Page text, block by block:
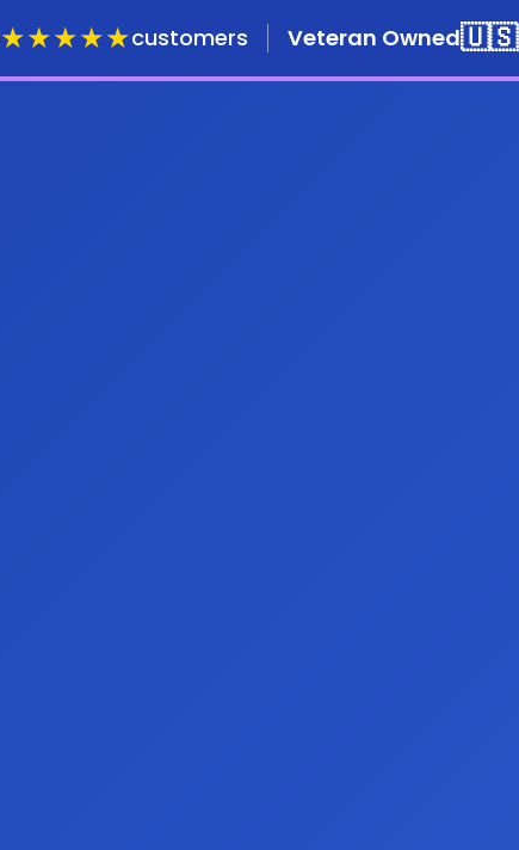
★★★★★customers Veteran Owned🇺🇸